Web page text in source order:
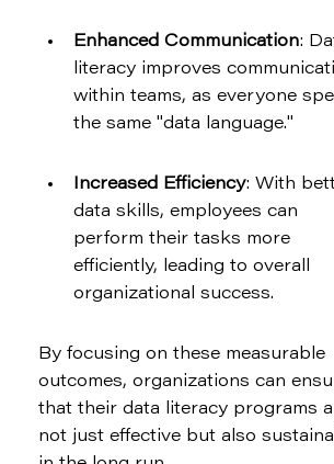
Enhanced Communication:
literacy improves
within teams, as everyone
the same "data language."
Increased Efficiency: With
data skills, employees can
perform their tasks more
efficiently, leading to overall
organizational success.
By focusing on these measurable
outcomes, organizations can
that their data literacy programs
not just effective but also